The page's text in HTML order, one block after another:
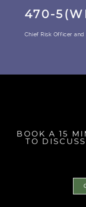
470-
Chief Risk Officer
BOOK A 15
TO